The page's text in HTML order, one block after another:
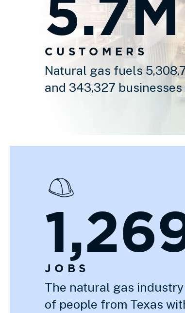
5.7M
CUSTOMERS
Natural gas fuels
and 343,327 businesses
JOBS
The natural gas
of people from Texas